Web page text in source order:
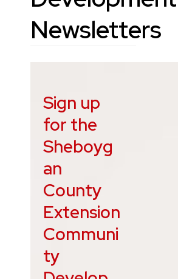
Newsletters
Sign up
for the
Sheboyg
an
County
Extension
Communi
ty